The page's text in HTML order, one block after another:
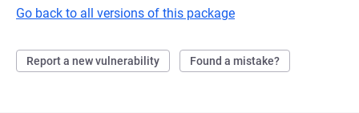
Go back to all versions of this package
Report a new vulnerability Found a mistake?